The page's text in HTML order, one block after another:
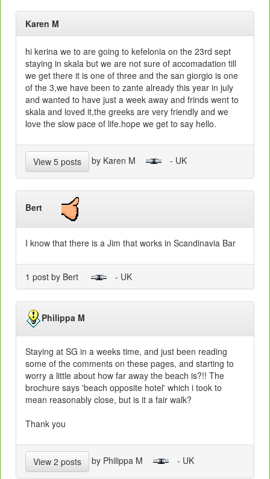
Karen M
hi kerina we to are going to kefelonia on the 23rd sept
staying in skala but we are not sure of accomadation till
we get there it is one of three and the san giorgio is one
of the 3,we have been to zante already this year in july
and wanted to have just a week away and frinds went to
skala and loved it,the greeks are very friendly and we
love the slow pace of life.hope we get to say hello.
View 5 posts by Karen M - UK
Bert
I know that there is a Jim that works in Scandinavia Bar
1 post by Bert - UK
Philippa M
Staying at SG in a weeks time, and just been reading
some of the comments on these pages, and starting to
worry a little about how far away the beach is?!! The
brochure says 'beach opposite hotel' which i took to
mean reasonably close, but is it a fair walk?
Thank you
View 2 posts by Philippa M - UK